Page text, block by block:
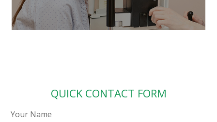
QUICK CONTACT FORM